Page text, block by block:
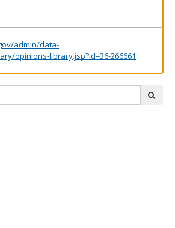
admin/data-
opinions-library.jsp?id=36-266661